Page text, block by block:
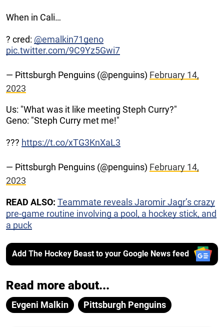
When in Cali…
? cred: @emalkin71geno
pic.twitter.com/9C9Yz5Gwi7
— Pittsburgh Penguins (@penguins) February 14,
2023
Us: "What was it like meeting Steph Curry?"
Geno: "Steph Curry met me!"
??? https://t.co/xTG3KnXaL3
— Pittsburgh Penguins (@penguins) February 14,
2023
READ ALSO: Teammate reveals Jaromir Jagr’s crazy
pre-game routine involving a pool, a hockey stick, and
a puck
Add The Hockey Beast to your Google News feed
Read more about...
Evgeni Malkin Pittsburgh Penguins